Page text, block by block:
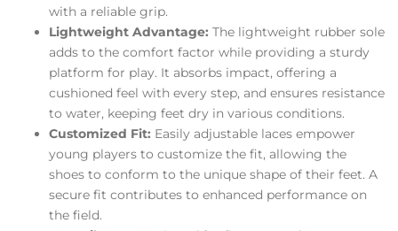
with a reliable grip.
Lightweight Advantage: The lightweight rubber sole
adds to the comfort factor while providing a sturdy
platform for play. It absorbs impact, offering a
cushioned feel with every step, and ensures resistance
to water, keeping feet dry in various conditions.
Customized Fit: Easily adjustable laces empower
young players to customize the fit, allowing the
shoes to conform to the unique shape of their feet. A
secure fit contributes to enhanced performance on
the field.